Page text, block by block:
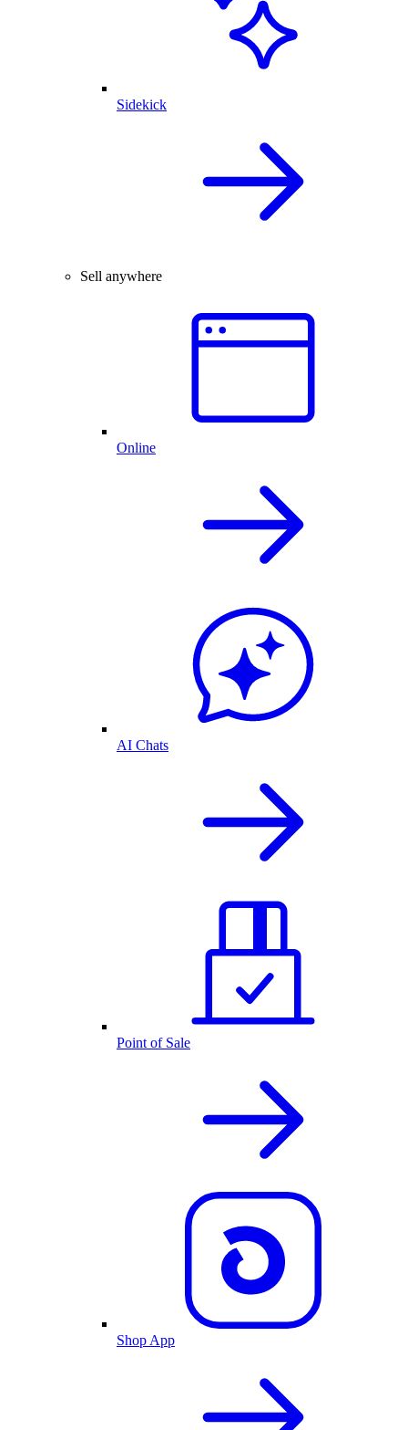
Sidekick
Sell anywhere
Online
AI Chats
Point of Sale
Shop App